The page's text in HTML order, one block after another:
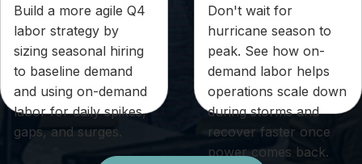
Build a more agile Q4
labor strategy by
sizing seasonal hiring
to baseline demand
and using on-demand
labor for daily spikes,
gaps, and surges.
Don't wait for
hurricane season to
peak. See how on-
demand labor helps
operations scale down
during storms and
recover faster once
power comes back.